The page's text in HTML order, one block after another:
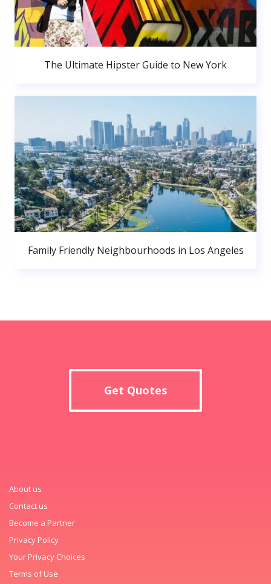
The Ultimate Hipster Guide to New York
Family Friendly Neighbourhoods in Los Angeles
Get Quotes
About us
Contact us
Become a Partner
Privacy Policy
Your Privacy Choices
Terms of Use